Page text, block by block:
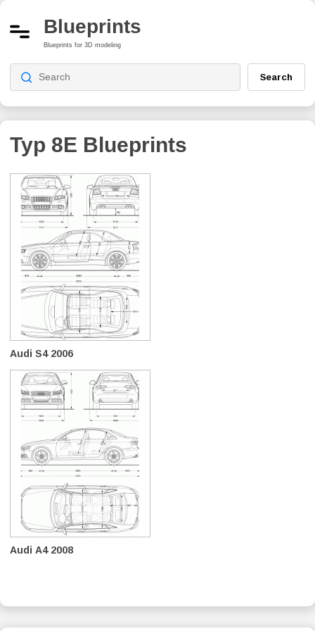
Blueprints
Blueprints for 3D modeling
Search
Typ 8E Blueprints
Audi S4 2006
Audi A4 2008